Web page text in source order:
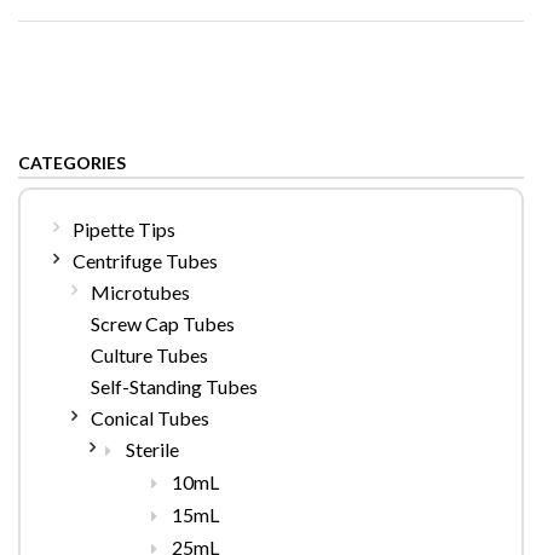
CATEGORIES
Pipette Tips
Centrifuge Tubes
Microtubes
Screw Cap Tubes
Culture Tubes
Self-Standing Tubes
Conical Tubes
Sterile
10mL
15mL
25mL